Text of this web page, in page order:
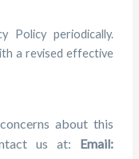
Policy periodically.
a revised effective
about this
us at: Email: